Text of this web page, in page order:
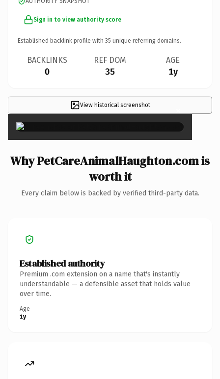
Sign in to view authority score
Established backlink profile with 35 unique referring domains.
BACKLINKS
0
REF DOM
35
AGE
1y
View historical screenshot ×
Why PetCareAnimalHaughton.com is
worth it
Every claim below is backed by verified third-party data.
Established authority
Premium .com extension on a name that's instantly
understandable — a defensible asset that holds value
over time.
Age
1y